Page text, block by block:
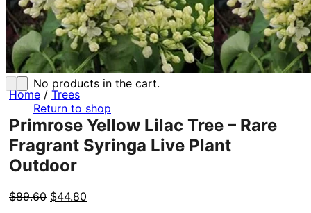
No products in the cart.
Return to shop
Home / Trees
Primrose Yellow Lilac Tree – Rare
Fragrant Syringa Live Plant
Outdoor
$89.60 Original
$44.80